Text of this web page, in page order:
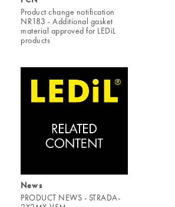
Product change notification
NR183 - Additional gasket
material approved for LEDiL
products
News
PRODUCT NEWS - STRADA-